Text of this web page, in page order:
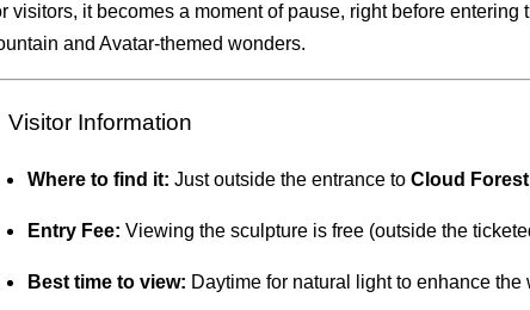
visitors, it becomes a moment of pause, right before entering
and Avatar-themed wonders.
Visitor Information
Where to find it: Just outside the entrance to Cloud Forest
Entry Fee: Viewing the sculpture is free (outside the
Best time to view: Daytime for natural light to enhance the